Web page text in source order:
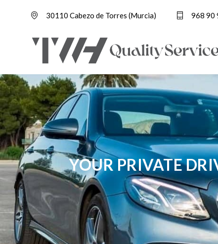
30110 Cabezo de Torres (Murcia) 968 90
YOUR PRIVATE